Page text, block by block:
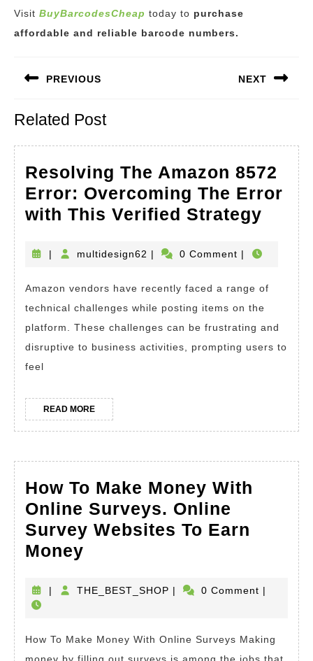
Visit BuyBarcodesCheap today to purchase
affordable and reliable barcode numbers.
navigation
PREVIOUS
post:
NEXT
Related Post
Resolving The Amazon 8572
Error: Overcoming The Error
with This Verified Strategy
8572
The
Error
This
| multidesign62 multidesign62
| 0 Comment |
Amazon vendors have recently faced a range of
technical challenges while posting items on the
platform. These challenges can be frustrating and
disruptive to business activities, prompting users to
feel
READ MOREREAD
MORE
How To Make Money With
Online Surveys. Online
Survey Websites To Earn
Money
Make
With
Online
| THE_BEST_SHOP THE_BEST_SHOP
| 0 Comment |
How To Make Money With Online Surveys Making